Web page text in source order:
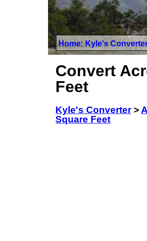
Home: Kyle's
Convert
Feet
Kyle's Converter>
Square Feet